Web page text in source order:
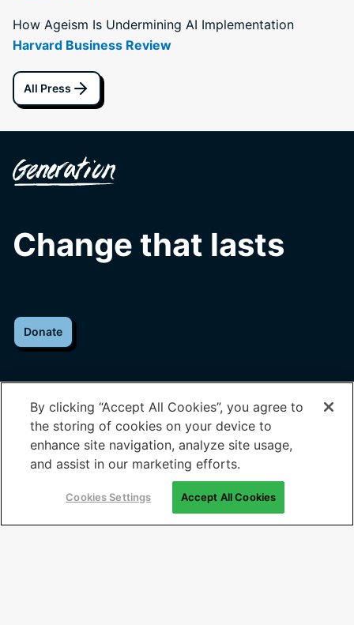
How Ageism Is Undermining AI Implementation
Harvard Business Review
All Press
Change that lasts
Donate
About Us Help & Contact
Media Inquiries
By clicking “Accept All Cookies”, you agree to
the storing of cookies on your device to
enhance site navigation, analyze site usage,
and assist in our marketing efforts.
Cookies Settings Accept All Cookies